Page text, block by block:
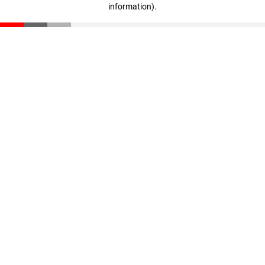
information).